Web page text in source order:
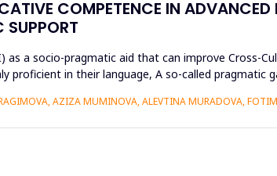
COMPETENCE IN ADVANCED
a socio-pragmatic aid that can improve Cross-
proficient in their language, A so-called
AZIZA MUMINOVA, ALEVTINA MURADOVA,